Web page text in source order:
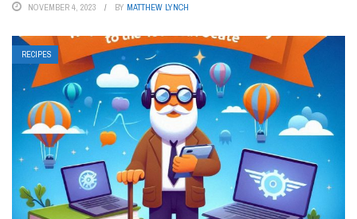
NOVEMBER 4, 2023 BY MATTHEW LYNCH
RECIPES